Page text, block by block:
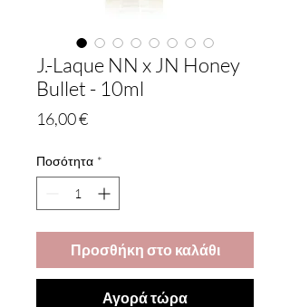
J.-Laque NN x JN Honey
Bullet - 10ml
16,00 €Τιμή
Ποσότητα *
Προσθήκη στο καλάθι
Αγορά τώρα